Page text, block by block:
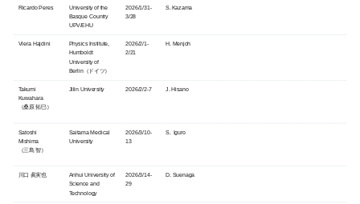
Ricardo Peres University of the
Basque Country
UPV/EHU
2026/1/31-
3/28
S. Kazama
Vlera Hajdini Physics Institute,
Humboldt
University of
Berlin（ドイツ）
2026/2/1-
2/21
H. Menjoh
Takumi
Kuwahara
（桑原 拓巳）
Jilin University 2026/2/2-7 J. Hisano
Satoshi
Mishima
（三島 智）
Saitama Medical
University
2026/3/10-
13
S. Iguro
川口 眞実也
Anhui University of
Science and
Technology
2026/3/14-
29
D. Suenaga